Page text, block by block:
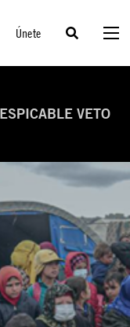
Únete
VETO